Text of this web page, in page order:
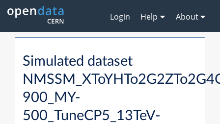
Login Help About
Simulated dataset
900_MY-
500_TuneCP5_13TeV-